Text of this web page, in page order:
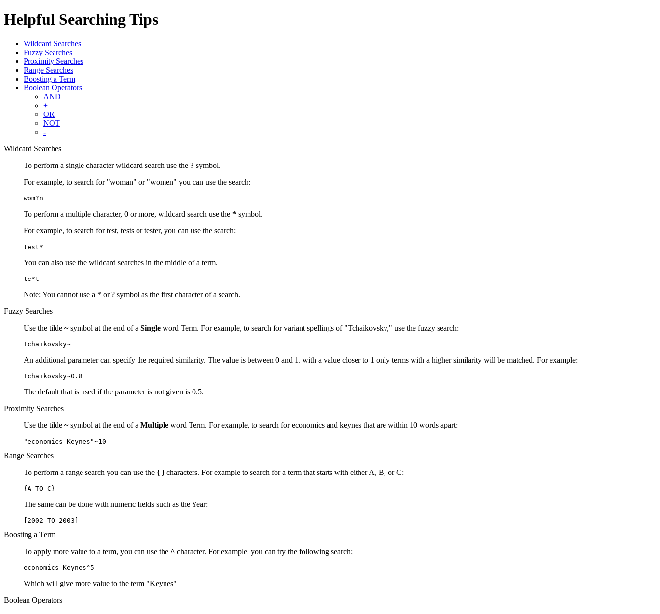
Helpful Searching Tips
Wildcard Searches
Fuzzy Searches
Proximity Searches
Range Searches
Boosting a Term
Boolean Operators
AND
+
OR
NOT
-
Wildcard Searches
To perform a single character wildcard search use the ? symbol.
For example, to search for "woman" or "women" you can use the search:
wom?n
To perform a multiple character, 0 or more, wildcard search use the * symbol.
For example, to search for test, tests or tester, you can use the search:
test*
You can also use the wildcard searches in the middle of a term.
te*t
Note: You cannot use a * or ? symbol as the first character of a search.
Fuzzy Searches
Use the tilde ~symbol at the end of a Single word Term. For example, to search for variant spellings of "Tchaikovsky," use the fuzzy search:
Tchaikovsky~
An additional parameter can specify the required similarity. The value is between 0 and 1, with a value closer to 1 only terms with a higher similarity will be matched. For example:
Tchaikovsky~0.8
The default that is used if the parameter is not given is 0.5.
Proximity Searches
Use the tilde ~symbol at the end of a Multiple word Term. For example, to search for economics and keynes that are within 10 words apart:
"economics Keynes"~10
Range Searches
To perform a range search you can use the { } characters. For example to search for a term that starts with either A, B, or C:
{A TO C}
The same can be done with numeric fields such as the Year:
[2002 TO 2003]
Boosting a Term
To apply more value to a term, you can use the ^ character. For example, you can try the following search:
economics Keynes^5
Which will give more value to the term "Keynes"
Boolean Operators